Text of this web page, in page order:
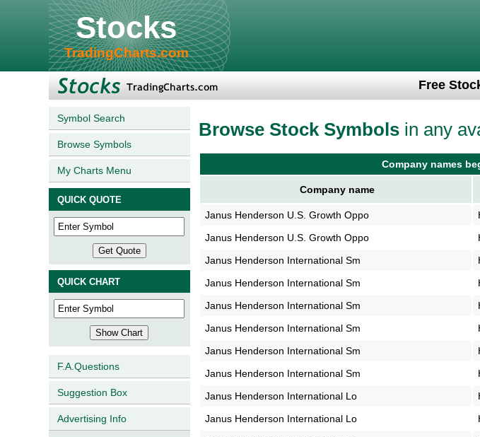
Stocks
TradingCharts.com
Free
Symbol Search
Browse Symbols
My Charts Menu
QUICK QUOTE
QUICK CHART
F.A.Questions
Suggestion Box
Advertising Info
Browse Stock Symbols in any
Company names
Company name
Janus Henderson U.S. Growth Oppo
Janus Henderson U.S. Growth Oppo
Janus Henderson International Sm
Janus Henderson International Sm
Janus Henderson International Sm
Janus Henderson International Sm
Janus Henderson International Sm
Janus Henderson International Sm
Janus Henderson International Lo
Janus Henderson International Lo